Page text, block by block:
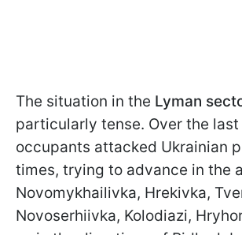
The situation in the Lyman
particularly tense. Over the last
occupants attacked Ukrainian
times, trying to advance in the
Novomykhailivka, Hrekivka,
Novoserhiivka, Kolodiazi,